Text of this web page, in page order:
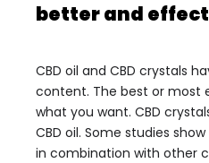
better and
CBD oil and CBD crystals
content. The best or most
what you want. CBD
CBD oil. Some studies
in combination with other